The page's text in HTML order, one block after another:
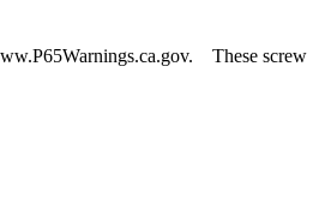
These screw